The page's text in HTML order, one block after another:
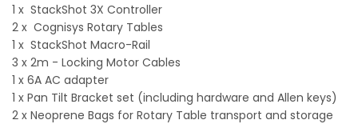
1 x StackShot 3X Controller
2 x Cognisys Rotary Tables
1 x StackShot Macro-Rail
3 x 2m - Locking Motor Cables
1 x 6A AC adapter
1 x Pan Tilt Bracket set (including hardware and Allen keys)
2 x Neoprene Bags for Rotary Table transport and storage